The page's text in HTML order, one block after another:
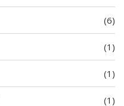
(6)
(1)
(1)
(1)